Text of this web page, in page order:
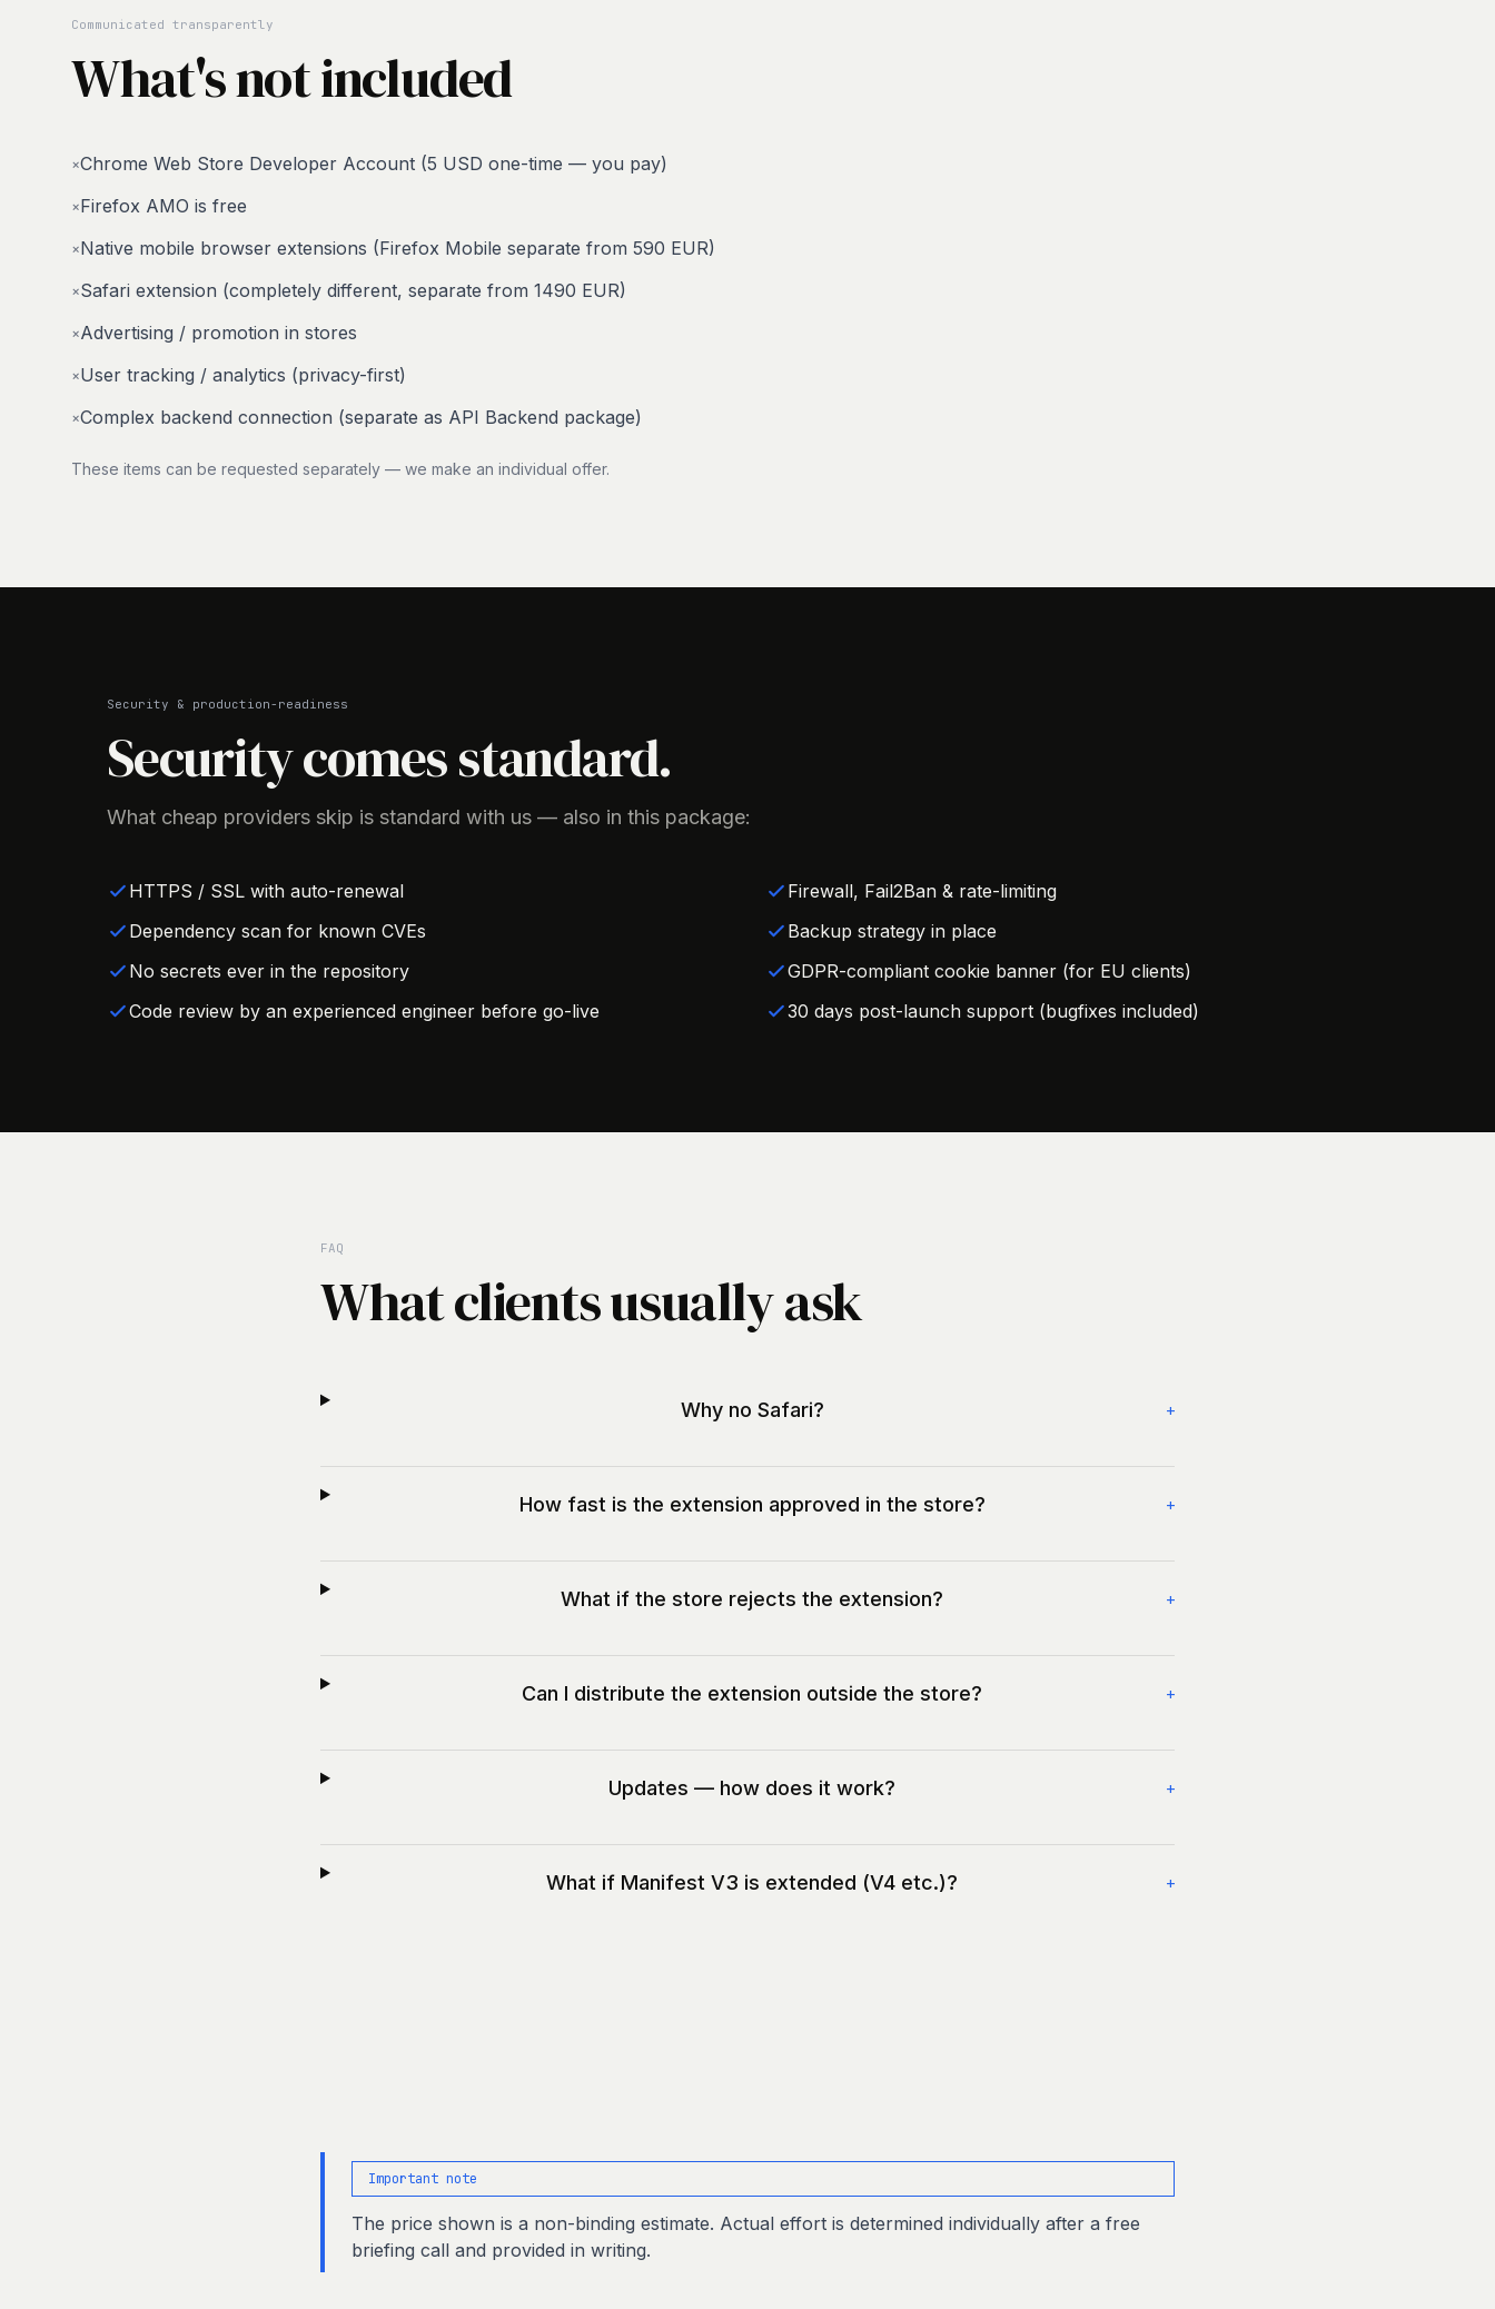
Communicated transparently
What's not included
×Chrome Web Store Developer Account (5 USD one-time — you pay)
×Firefox AMO is free
×Native mobile browser extensions (Firefox Mobile separate from 590 EUR)
×Safari extension (completely different, separate from 1490 EUR)
×Advertising / promotion in stores
×User tracking / analytics (privacy-first)
×Complex backend connection (separate as API Backend package)
These items can be requested separately — we make an individual offer.
Security & production-readiness
Security comes standard.
What cheap providers skip is standard with us — also in this package:
HTTPS / SSL with auto-renewal
Firewall, Fail2Ban & rate-limiting
Dependency scan for known CVEs
Backup strategy in place
No secrets ever in the repository
GDPR-compliant cookie banner (for EU clients)
Code review by an experienced engineer before go-live
30 days post-launch support (bugfixes included)
FAQ
What clients usually ask
Why no Safari? +
How fast is the extension approved in the store? +
What if the store rejects the extension? +
Can I distribute the extension outside the store? +
Updates — how does it work? +
What if Manifest V3 is extended (V4 etc.)? +
Important note
The price shown is a non-binding estimate. Actual effort is determined individually after a free
briefing call and provided in writing.